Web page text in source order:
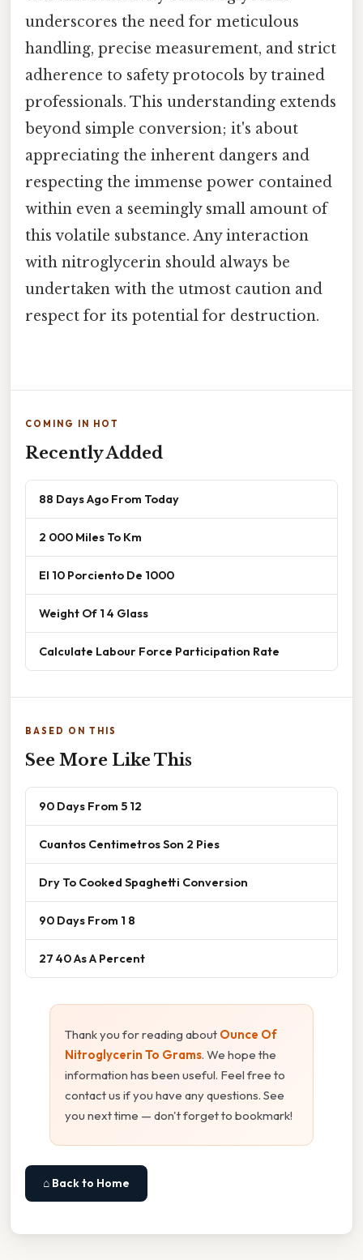
underscores the need for meticulous
handling, precise measurement, and strict
adherence to safety protocols by trained
professionals. This understanding extends
beyond simple conversion; it's about
appreciating the inherent dangers and
respecting the immense power contained
within even a seemingly small amount of
this volatile substance. Any interaction
with nitroglycerin should always be
undertaken with the utmost caution and
respect for its potential for destruction.
COMING IN HOT
Recently Added
88 Days Ago From Today
2 000 Miles To Km
El 10 Porciento De 1000
Weight Of 1 4 Glass
Calculate Labour Force Participation Rate
BASED ON THIS
See More Like This
90 Days From 5 12
Cuantos Centimetros Son 2 Pies
Dry To Cooked Spaghetti Conversion
90 Days From 1 8
27 40 As A Percent
Thank you for reading about Ounce Of
Nitroglycerin To Grams. We hope the
information has been useful. Feel free to
contact us if you have any questions. See
you next time — don't forget to bookmark!
⌂ Back to Home